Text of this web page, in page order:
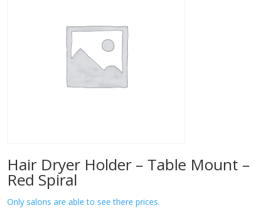
Hair Dryer Holder – Table Mount –
Red Spiral
Only salons are able to see there prices.